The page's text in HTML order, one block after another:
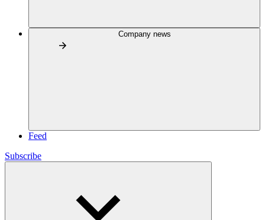
Company news
Feed
Subscribe